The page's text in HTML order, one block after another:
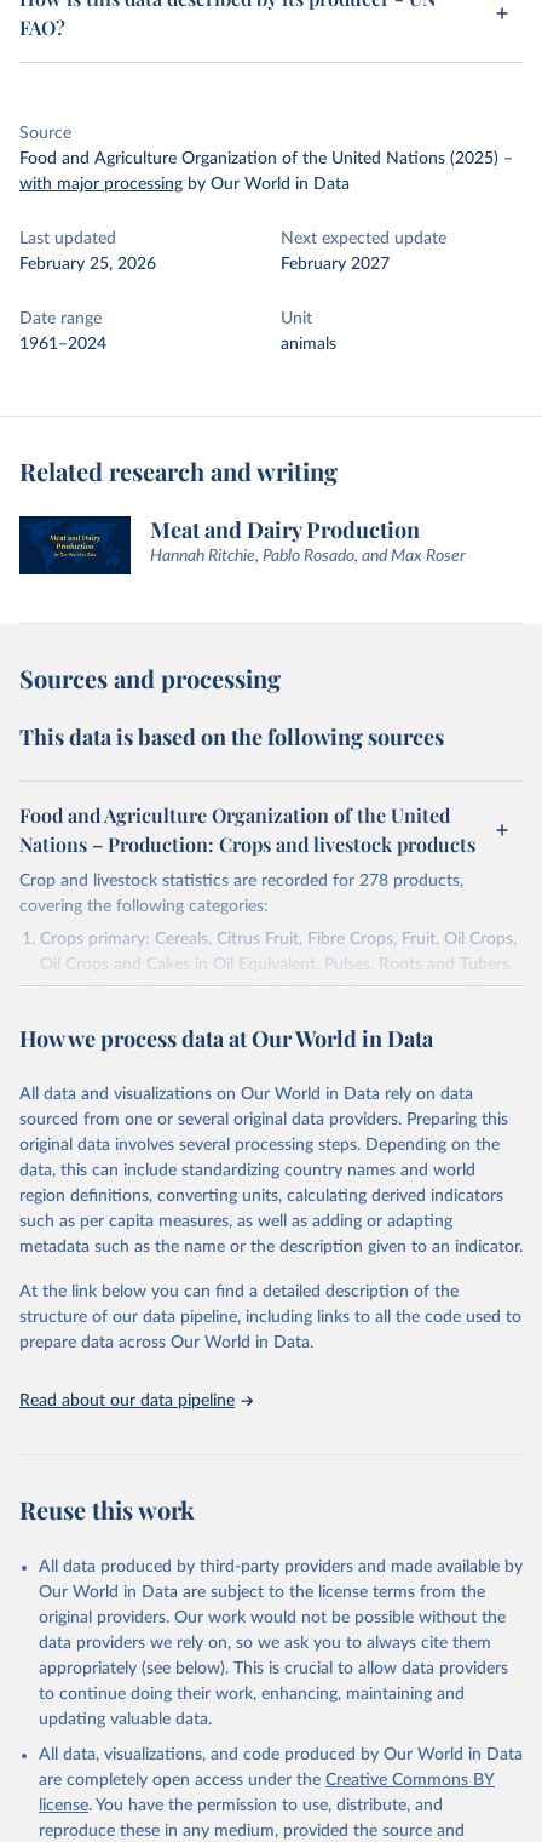
FAO?
Source
Food and Agriculture Organization of the United Nations (2025) –
with major processing by Our World in Data
Last updated
February 25, 2026
Next expected update
February 2027
Date range
1961–2024
Unit
animals
Related research and writing
Meat and Dairy Production
Hannah Ritchie, Pablo Rosado, and Max Roser
Sources and processing
This data is based on the following sources
Food and Agriculture Organization of the United
Nations – Production: Crops and livestock products
Crop and livestock statistics are recorded for 278 products,
covering the following categories:
Crops primary: Cereals, Citrus Fruit, Fibre Crops, Fruit, Oil Crops,
Oil Crops and Cakes in Oil Equivalent, Pulses, Roots and Tubers,
Sugar Crops, Treenuts and Vegetables. Data are expressed in
Area and production data on cereals relate to crops harvested
green for food, feed or silage or used for grazing are therefore
excluded.
Crops processed: Beer of barley; Cotton lint; Cottonseed;
Margarine, short; Molasses; Oil, coconut (copra); Oil,
cottonseed; Oil, groundnut; Oil, linseed; Oil, maize; Oil, olive,
virgin; Oil, palm; Oil, palm kernel; Oil, rapeseed; Oil, safflower;
Oil, sesame; Oil, soybean; Oil, sunflower; Palm kernels; Sugar
Live animals: Animals live n.e.s.; Asses; Beehives; Buffaloes;
Camelids, other; Camels; Cattle; Chickens; Ducks; Geese and
other rodents, pig, rabbit, sheep, turkey); Milk (buffalo, camel,
(goat, sheep); Snails, not sea; Wool, greasy.
Livestock processed: Butter (of milk from sheep, goat, buffalo,
cow); Cheese (of milk from goat, buffalo, sheep, cow milk);
Cheese of skimmed cow milk; Cream fresh; Ghee (cow and
buffalo milk); Lard; Milk (dry buttermilk, skimmed condensed,
skimmed cow, skimmed dried, skimmed evaporated, whole
condensed, whole dried, whole evaporated); Silk raw; Tallow;
Whey (condensed and dry); Yoghurt.
Retrieved on
February 25, 2026
Retrieved from
http://www.fao.org/faostat/en/#data/QCL
How we process data at Our World in Data
All data and visualizations on Our World in Data rely on data
sourced from one or several original data providers. Preparing this
original data involves several processing steps. Depending on the
data, this can include standardizing country names and world
region definitions, converting units, calculating derived indicators
such as per capita measures, as well as adding or adapting
metadata such as the name or the description given to an indicator.
At the link below you can find a detailed description of the
structure of our data pipeline, including links to all the code used to
prepare data across Our World in Data.
Read about our data pipeline
Reuse this work
All data produced by third-party providers and made available by
Our World in Data are subject to the license terms from the
original providers. Our work would not be possible without the
data providers we rely on, so we ask you to always cite them
appropriately (see below). This is crucial to allow data providers
to continue doing their work, enhancing, maintaining and
updating valuable data.
All data, visualizations, and code produced by Our World in Data
are completely open access under the Creative Commons BY
license. You have the permission to use, distribute, and
reproduce these in any medium, provided the source and